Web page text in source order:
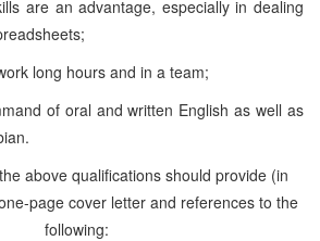
are an advantage, especially in dealing
long hours and in a team;
of oral and written English as well as
above qualifications should provide (in
page cover letter and references to the
following: